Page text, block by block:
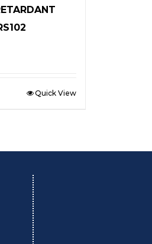
Quick View